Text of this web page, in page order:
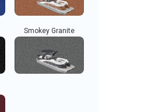
Smokey Granite